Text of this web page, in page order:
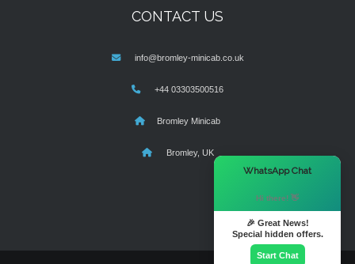
CONTACT US
info@bromley-minicab.co.uk
+44 03303500516
Bromley Minicab
Bromley, UK
WhatsApp Chat
Hi there! 👋
🎉 Great News!
Special hidden offers.
Start Chat